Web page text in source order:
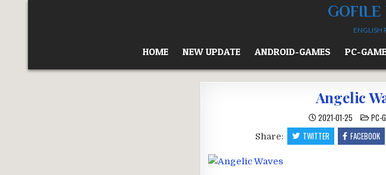
GOFILE
ENGLISH
HOME NEW UPDATE ANDROID-GAMES PC-
Angelic
2021-01-25
IN
PC-
Share: TWITTER FACEBOOK